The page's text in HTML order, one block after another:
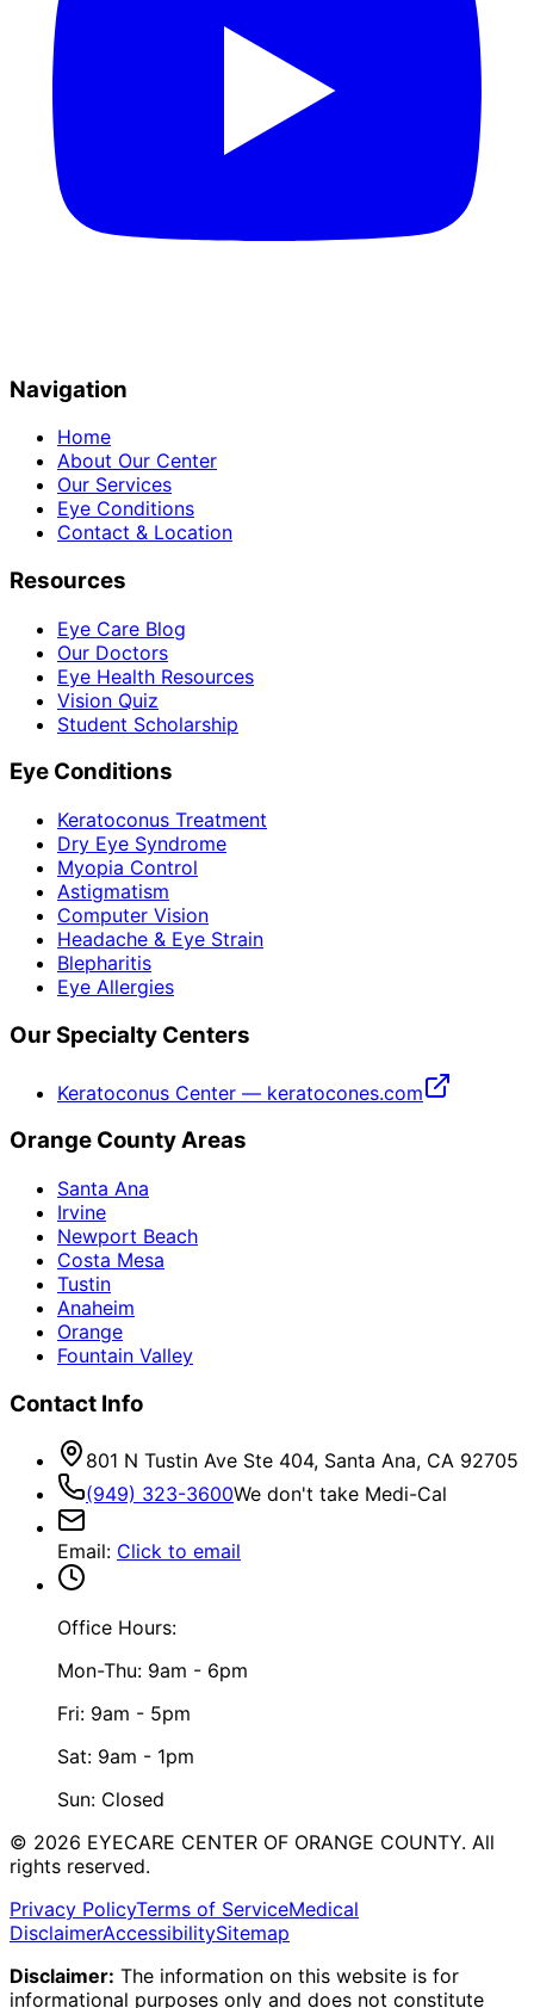
Navigation
Home
About Our Center
Our Services
Eye Conditions
Contact & Location
Resources
Eye Care Blog
Our Doctors
Eye Health Resources
Vision Quiz
Student Scholarship
Eye Conditions
Keratoconus Treatment
Dry Eye Syndrome
Myopia Control
Astigmatism
Computer Vision
Headache & Eye Strain
Blepharitis
Eye Allergies
Our Specialty Centers
Keratoconus Center — keratocones.com
Orange County Areas
Santa Ana
Irvine
Newport Beach
Costa Mesa
Tustin
Anaheim
Orange
Fountain Valley
Contact Info
801 N Tustin Ave Ste 404, Santa Ana, CA 92705
(949) 323-3600We don't take Medi-Cal
Email: Click to email
Office Hours:
Mon-Thu: 9am - 6pm
Fri: 9am - 5pm
Sat: 9am - 1pm
Sun: Closed
© 2026 EYECARE CENTER OF ORANGE COUNTY. All
rights reserved.
Privacy PolicyTerms of ServiceMedical
DisclaimerAccessibilitySitemap
Disclaimer: The information on this website is for
informational purposes only and does not constitute